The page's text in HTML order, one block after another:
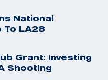
National
To LA28
Grant: Investing
Shooting